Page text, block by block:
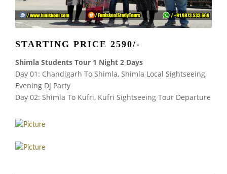
STARTING PRICE 2590/-
Shimla Students Tour 1 Night 2 Days
Day 01: Chandigarh To Shimla, Shimla Local Sightseeing,
Evening DJ Party
Day 02: Shimla To Kufri, Kufri Sightseeing Tour Departure